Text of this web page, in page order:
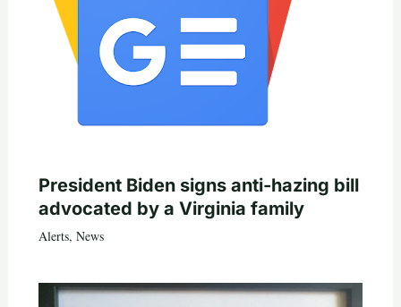
President Biden signs anti-hazing bill
advocated by a Virginia family
Alerts, News